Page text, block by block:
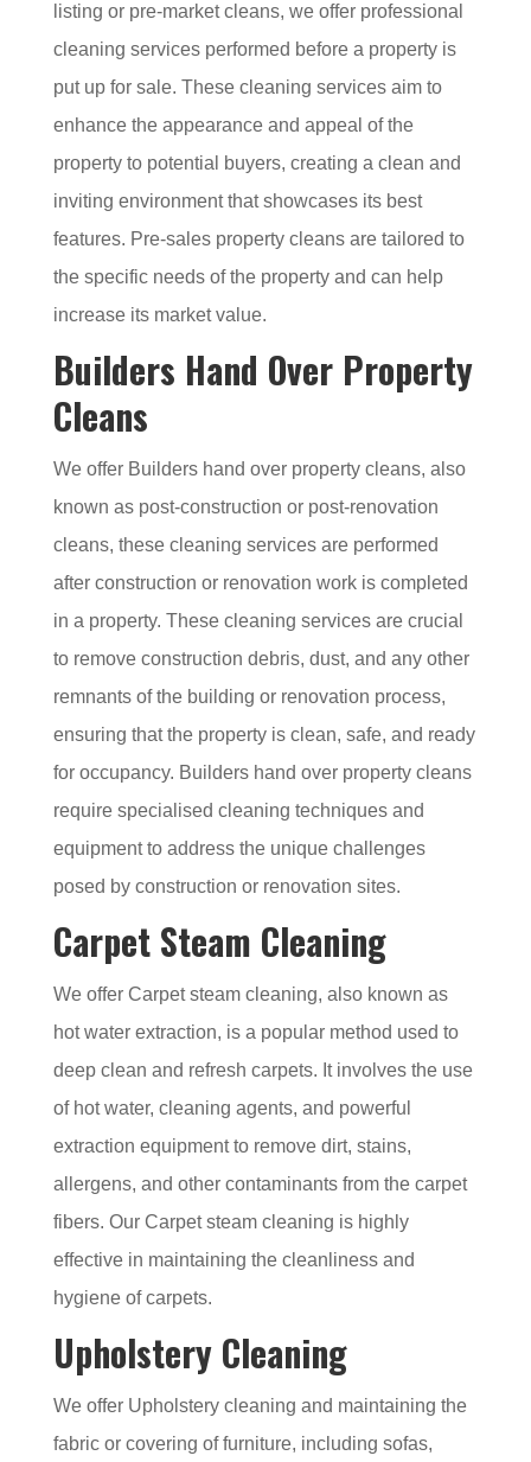
listing or pre-market cleans, we offer professional
cleaning services performed before a property is
put up for sale. These cleaning services aim to
enhance the appearance and appeal of the
property to potential buyers, creating a clean and
inviting environment that showcases its best
features. Pre-sales property cleans are tailored to
the specific needs of the property and can help
increase its market value.
Builders Hand Over Property
Cleans
We offer Builders hand over property cleans, also
known as post-construction or post-renovation
cleans, these cleaning services are performed
after construction or renovation work is completed
in a property. These cleaning services are crucial
to remove construction debris, dust, and any other
remnants of the building or renovation process,
ensuring that the property is clean, safe, and ready
for occupancy. Builders hand over property cleans
require specialised cleaning techniques and
equipment to address the unique challenges
posed by construction or renovation sites.
Carpet Steam Cleaning
We offer Carpet steam cleaning, also known as
hot water extraction, is a popular method used to
deep clean and refresh carpets. It involves the use
of hot water, cleaning agents, and powerful
extraction equipment to remove dirt, stains,
allergens, and other contaminants from the carpet
fibers. Our Carpet steam cleaning is highly
effective in maintaining the cleanliness and
hygiene of carpets.
Upholstery Cleaning
We offer Upholstery cleaning and maintaining the
fabric or covering of furniture, including sofas,